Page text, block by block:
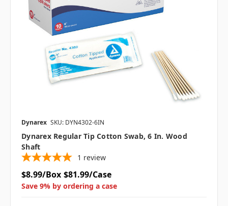
Dynarex SKU: DYN4302-6IN
Dynarex Regular Tip Cotton Swab, 6 In. Wood
Shaft
1 review
$8.99/Box $81.99/Case
Save 9% by ordering a case